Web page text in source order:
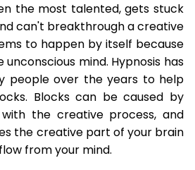
the most talented, gets stuck
can't breakthrough a creative
to happen by itself because
mind. Hypnosis has
people over the years to help
Blocks can be caused by
with the creative process, and
the creative part of your brain
from your mind.